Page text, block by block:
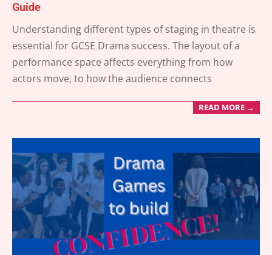
Guide
2025-
Understanding different types of staging in theatre is
essential for GCSE Drama success. The layout of a
performance space affects everything from how
actors move, to how the audience connects
READ MORE →